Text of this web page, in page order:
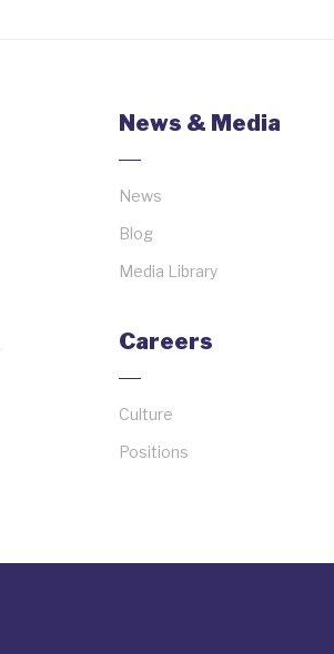
News & Media
News
Blog
Media Library
Careers
Culture
Positions